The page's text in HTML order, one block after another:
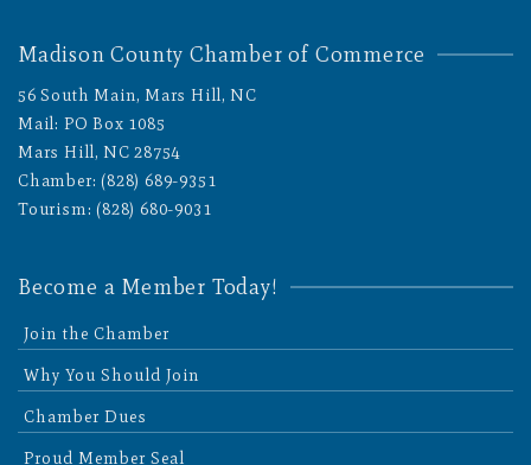
Madison County Chamber of Commerce
56 South Main, Mars Hill, NC
Mail: PO Box 1085
Mars Hill, NC 28754
Chamber: (828) 689-9351
Tourism: (828) 680-9031
Become a Member Today!
Join the Chamber
Why You Should Join
Chamber Dues
Proud Member Seal